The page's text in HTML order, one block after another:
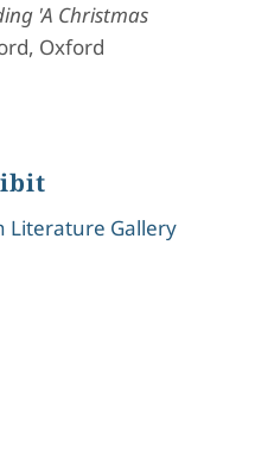
'A Christmas
Oxford
Literature Gallery